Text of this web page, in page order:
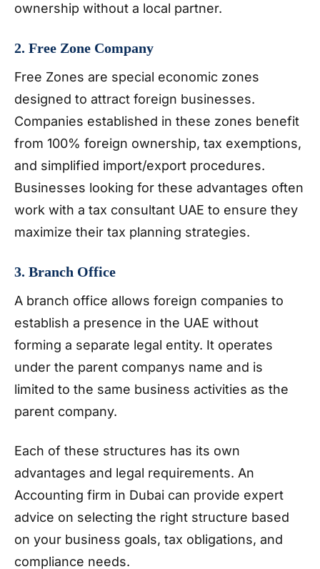
ownership without a local partner.
2. Free Zone Company
Free Zones are special economic zones
designed to attract foreign businesses.
Companies established in these zones benefit
from 100% foreign ownership, tax exemptions,
and simplified import/export procedures.
Businesses looking for these advantages often
work with a tax consultant UAE to ensure they
maximize their tax planning strategies.
3. Branch Office
A branch office allows foreign companies to
establish a presence in the UAE without
forming a separate legal entity. It operates
under the parent companys name and is
limited to the same business activities as the
parent company.
Each of these structures has its own
advantages and legal requirements. An
Accounting firm in Dubai can provide expert
advice on selecting the right structure based
on your business goals, tax obligations, and
compliance needs.